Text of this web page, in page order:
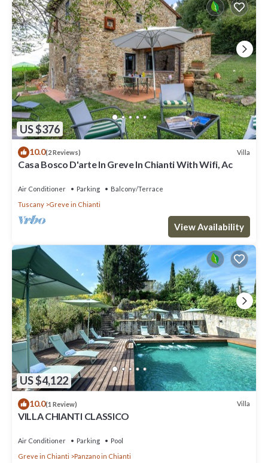
US $376
10.0(2 Reviews) Villa
Casa Bosco D'arte In Greve In Chianti With Wifi, Ac
Air Conditioner Parking
Balcony/Terrace
Tuscany
Greve in Chianti
View Availability
US $4,122
10.0(1 Review) Villa
VILLA CHIANTI CLASSICO
Air Conditioner Parking
Pool
Greve in Chianti
Panzano in Chianti